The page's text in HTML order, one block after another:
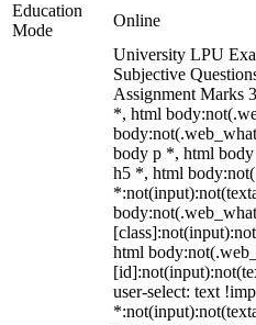
Education
Mode
Online
University LPU
Subjective
Assignment Marks
*, html
body p *, html
h5 *, html
html
user-select: text